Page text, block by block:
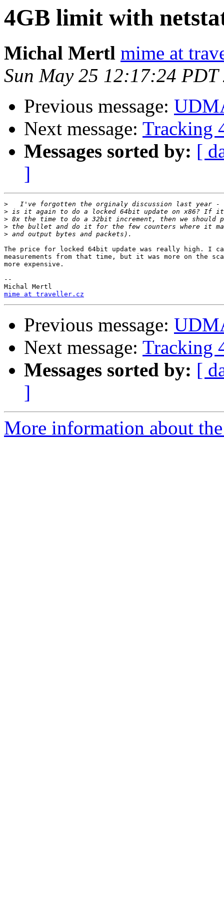
4GB limit with
Michal Mertl mime at
Sun May 25 12:17:24 PDT
Previous message:
Next message: Tracking
Messages sorted by: [
]
>
>
>
>
>
The price for locked 64bit update was really high. I
measurements from that time, but it was more on the
more expensive.
--
mime at traveller.cz
Previous message:
Next message: Tracking
Messages sorted by: [
]
More information about